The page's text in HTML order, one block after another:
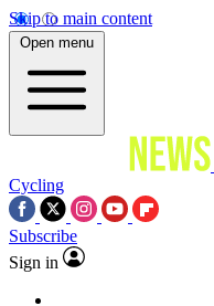
Skip to main content
Open menu
Cycling
Subscribe
Sign in